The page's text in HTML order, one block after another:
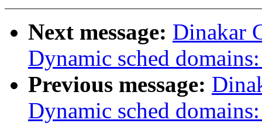
Next message: Dinakar
Dynamic sched
Previous message:
Dynamic sched